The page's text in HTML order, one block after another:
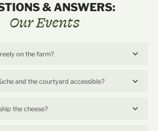
& ANSWERS:
Our Events
on the farm?
and the courtyard accessible?
the cheese?